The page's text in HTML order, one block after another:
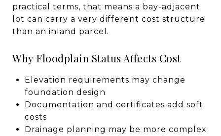
practical terms, that means a bay-adjacent
lot can carry a very different cost structure
than an inland parcel.
Why Floodplain Status Affects Cost
Elevation requirements may change
foundation design
Documentation and certificates add soft
costs
Drainage planning may be more complex